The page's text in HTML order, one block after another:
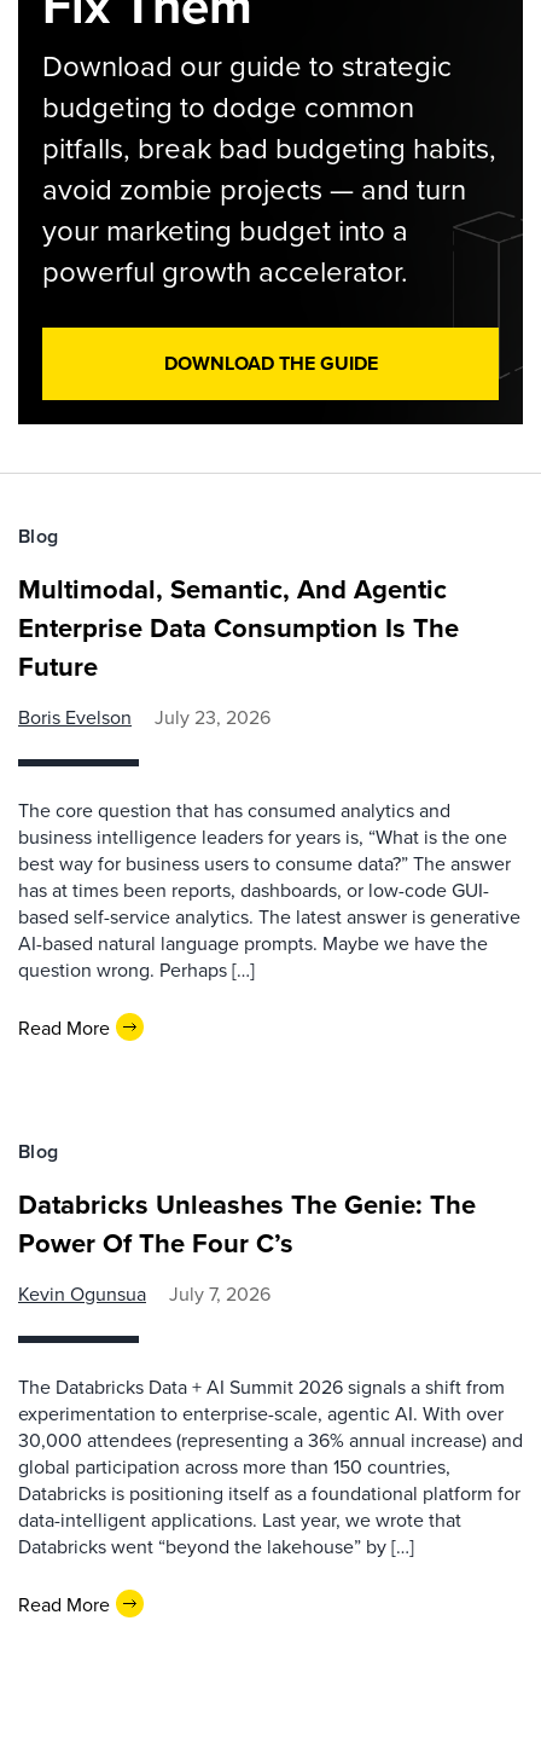
Download our guide to strategic
budgeting to dodge common
pitfalls, break bad budgeting habits,
avoid zombie projects — and turn
your marketing budget into a
powerful growth accelerator.
DOWNLOAD THE GUIDE
Blog
Multimodal, Semantic, And Agentic
Enterprise Data Consumption Is The
Future
Boris Evelson July 23, 2026
The core question that has consumed analytics and
business intelligence leaders for years is, “What is the one
best way for business users to consume data?” The answer
has at times been reports, dashboards, or low-code GUI-
based self-service analytics. The latest answer is generative
AI-based natural language prompts. Maybe we have the
question wrong. Perhaps […]
Read More
Blog
Databricks Unleashes The Genie: The
Power Of The Four C’s
Kevin Ogunsua July 7, 2026
The Databricks Data + AI Summit 2026 signals a shift from
experimentation to enterprise-scale, agentic AI. With over
30,000 attendees (representing a 36% annual increase) and
global participation across more than 150 countries,
Databricks is positioning itself as a foundational platform for
data-intelligent applications. Last year, we wrote that
Databricks went “beyond the lakehouse” by […]
Read More